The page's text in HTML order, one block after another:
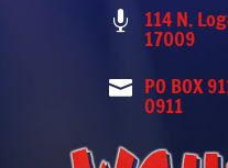
 114 N.
17009
 PO BOX
0911